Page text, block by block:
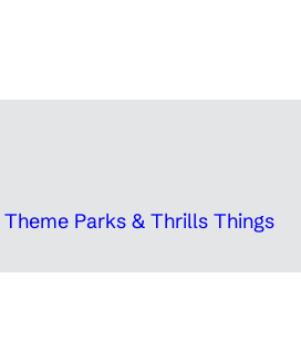
Theme Parks & Thrills Things